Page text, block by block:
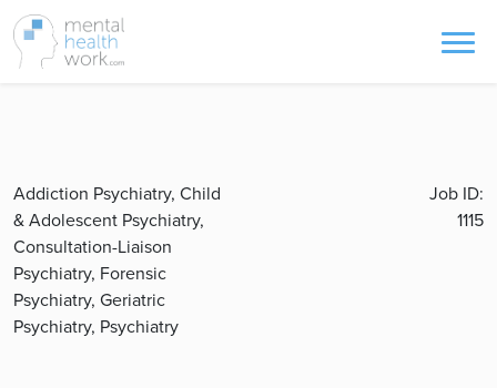
Addiction Psychiatry, Child
& Adolescent Psychiatry,
Consultation-Liaison
Psychiatry, Forensic
Psychiatry, Geriatric
Psychiatry, Psychiatry
Job ID:
1115